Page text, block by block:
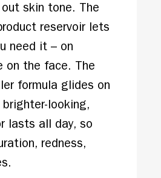
skin tone. The
reservoir lets
need it – on
on the face. The
formula glides on
looking,
lasts all day, so
redness,